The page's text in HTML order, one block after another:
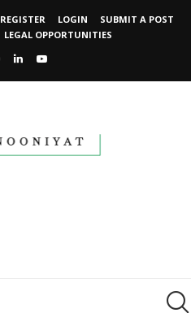
REGISTER LOGIN
SUBMIT A POST
LEGAL OPPORTUNITIES